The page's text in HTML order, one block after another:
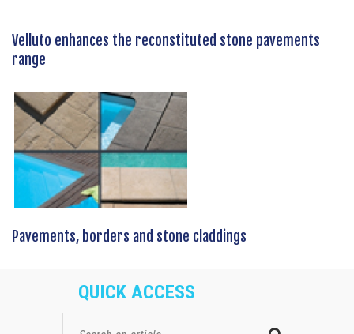
Velluto enhances the reconstituted stone pavements
range
Pavements, borders and stone claddings
QUICK ACCESS